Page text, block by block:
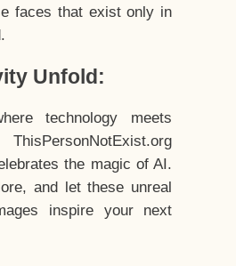
faces that exist only in
Unfold:
technology meets
the magic of AI.
and let these unreal
inspire your next